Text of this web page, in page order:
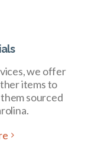
we offer
items to
sourced